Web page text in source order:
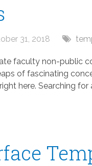
31, 2018
faculty non-public
of fascinating
here. Searching